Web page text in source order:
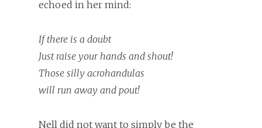
echoed in her mind:
If there is a doubt
Just raise your hands and shout!
Those silly acrohandulas
will run away and pout!
Nell did not want to simply be the